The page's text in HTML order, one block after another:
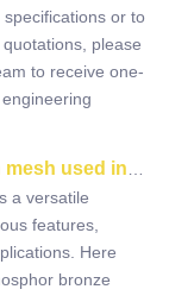
or to
please
to receive one-
and screening
a versatile
features,
Here
bronze